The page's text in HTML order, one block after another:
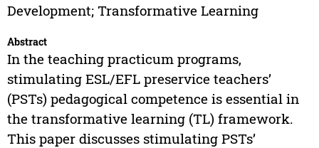
Development; Transformative Learning
Abstract
In the teaching practicum programs,
stimulating ESL/EFL preservice teachers’
(PSTs) pedagogical competence is essential in
the transformative learning (TL) framework.
This paper discusses stimulating PSTs’